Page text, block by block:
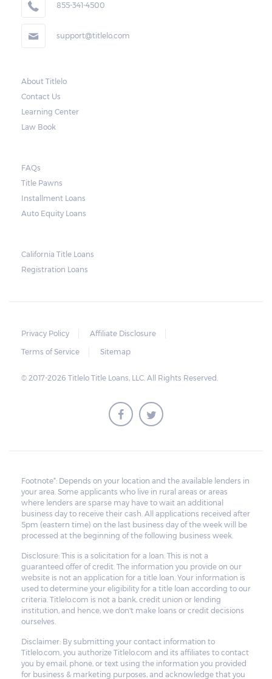
855-341-4500
support@titlelo.com
About Titlelo
Contact Us
Learning Center
Law Book
FAQs
Title Pawns
Installment Loans
Auto Equity Loans
California Title Loans
Registration Loans
Privacy Policy
Affiliate Disclosure
Terms of Service
Sitemap
© 2017-2026 Titlelo Title Loans, LLC. All Rights Reserved.
Footnote*: Depends on your location and the available lenders in
your area. Some applicants who live in rural areas or areas
where lenders are sparse may have to wait an additional
business day to receive their cash. All applications received after
5pm (eastern time) on the last business day of the week will be
processed at the beginning of the following business week.
Disclosure: This is a solicitation for a loan. This is not a
guaranteed offer of credit. The information you provide on our
website is not an application for a title loan. Your information is
used to determine your eligibility for a title loan according to our
criteria. Titlelo.com is not a bank, credit union or lending
institution, and hence, we don't make loans or credit decisions
ourselves.
Disclaimer: By submitting your contact information to
Titlelo.com, you authorize Titlelo.com and its affiliates to contact
you by email, phone, or text using the information you provided
for business & marketing purposes, and acknowledge that you